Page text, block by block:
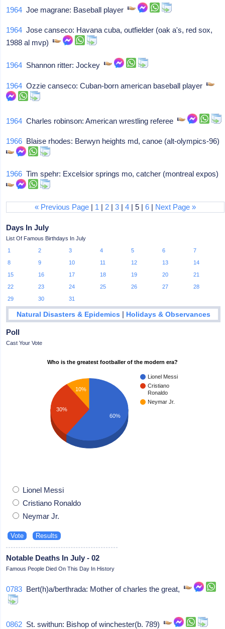
1964 Joe magrane: Baseball player
1964 Jose canseco: Havana cuba, outfielder (oak a's, red sox,
1988 al mvp)
1964 Shannon ritter: Jockey
1964 Ozzie canseco: Cuban-born american baseball player
1964 Charles robinson: American wrestling referee
1966 Blaise rhodes: Berwyn heights md, canoe (alt-olympics-96)
1966 Tim spehr: Excelsior springs mo, catcher (montreal expos)
« Previous Page | 1 | 2 |3 |4 | 5 |6 | Next Page »
Days In July
List Of Famous Birthdays In July
1
2 3 4 5 6
7
8
9 10 11 12 13
14
15
16 17 18 19 20
21
22
23 24 25 26 27
28
29
30 31
Natural Disasters & Epidemics | Holidays & Observances
Poll
Cast Your Vote
Who is the greatest footballer of the modern era?
Lionel Messi
Cristiano
Ronaldo
Neymar Jr.
10%
30%
60%
Lionel Messi
Cristiano Ronaldo
Neymar Jr.
Notable Deaths In July - 02
Famous People Died On This Day In History
0783 Bert(h)a/berthrada: Mother of charles the great,
0862 St. swithun: Bishop of winchester(b. 789)